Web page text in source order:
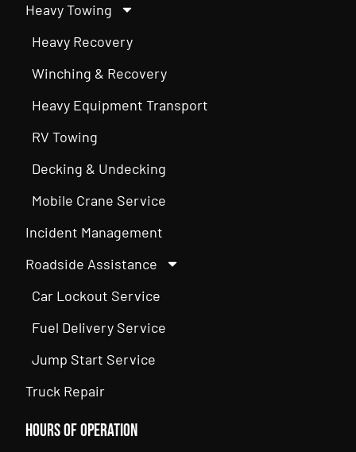
Heavy Towing
Heavy Recovery
Winching & Recovery
Heavy Equipment Transport
RV Towing
Decking & Undecking
Mobile Crane Service
Incident Management
Roadside Assistance
Car Lockout Service
Fuel Delivery Service
Jump Start Service
Truck Repair
Hours of Operation